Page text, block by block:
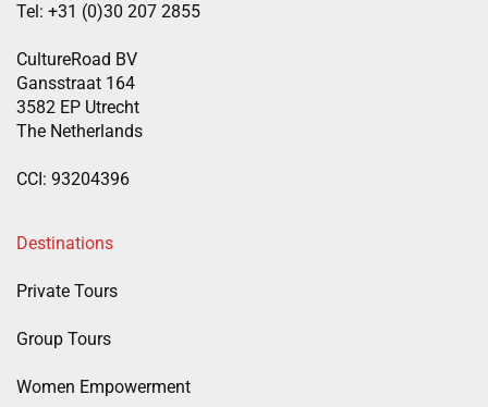
Tel: +31 (0)30 207 2855
CultureRoad BV
Gansstraat 164
3582 EP Utrecht
The Netherlands
CCI: 93204396
Destinations
Private Tours
Group Tours
Women Empowerment